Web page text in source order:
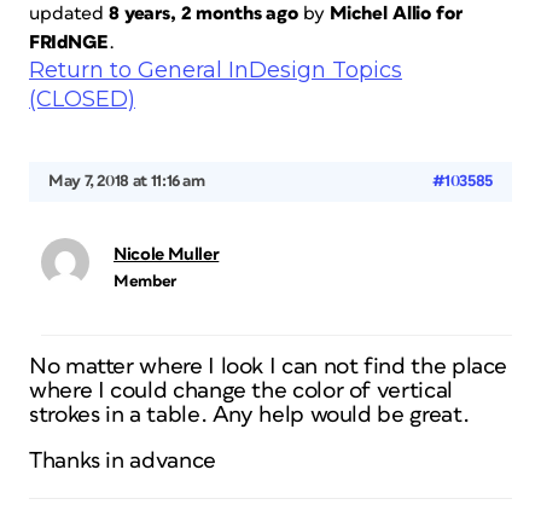
updated 8 years, 2 months agoby Michel Allio for
FRIdNGE.
Return to General InDesign Topics
(CLOSED)
May 7, 2018 at 11:16 am #103585
Nicole Muller
Member
No matter where I look I can not find the place
where I could change the color of vertical
strokes in a table. Any help would be great.
Thanks in advance